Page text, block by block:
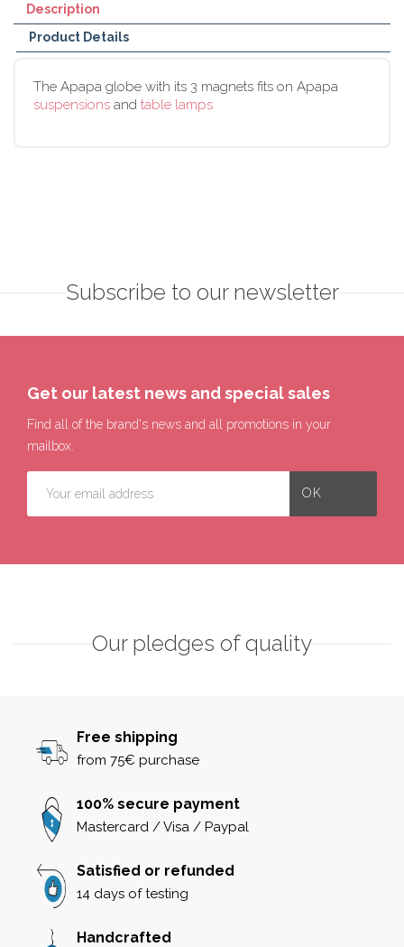
Description
Product Details
The Apapa globe with its 3 magnets fits on Apapa
suspensions and table lamps
Subscribe to our newsletter
Get our latest news and special sales
Find all of the brand's news and all promotions in your
mailbox.
Our pledges of quality
Free shipping
from 75€ purchase
100% secure payment
Mastercard / Visa / Paypal
Satisfied or refunded
14 days of testing
Handcrafted